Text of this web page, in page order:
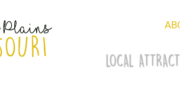
LOCAL